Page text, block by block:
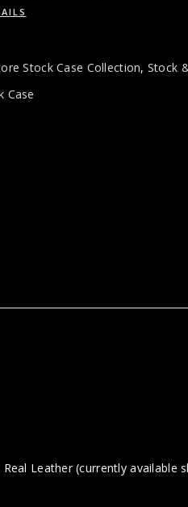
Stock Case Collection, Stock
Case
Leather (currently available